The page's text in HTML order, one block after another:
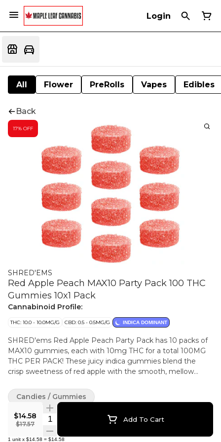
Login
All Flower PreRolls Vapes Edibles
Back
17% OFF
SHRED'EMS
Red Apple Peach MAX10 Party Pack 100 THC
Gummies 10x1 Pack
Cannabinoid Profile:
THC: 10.0 - 10.0MG/G CBD: 0.5 - 0.5MG/G INDICA DOMINANT
SHRED'ems Red Apple Peach Party Pack has 10 packs of
MAX10 gummies, each with 10mg THC for a total 100MG
THC PER PACK! These juicy indica gummies blend the
crisp sweetness of red apple with the smooth, mellow
$14.58
$17.57
Quantity Selector Add To Cart
1 unit x $14.58 = $14.58
Candies / Gummies